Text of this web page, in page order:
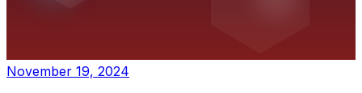
November 19, 2024